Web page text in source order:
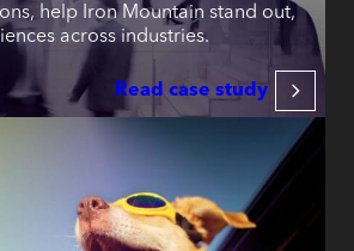
help Iron Mountain stand out,
across industries.
Read case study